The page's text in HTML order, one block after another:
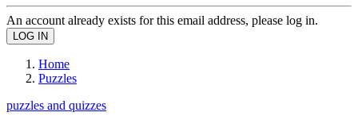
An account already exists for this email address, please log in.
Home
Puzzles
puzzles and quizzes